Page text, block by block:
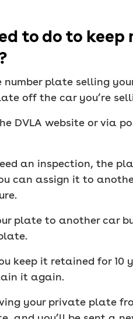
to do to
number plate selling
off the car you’re
DVLA website or via
an inspection, the
can assign it to
plate to another car
keep it retained for 10
it again.
your private plate